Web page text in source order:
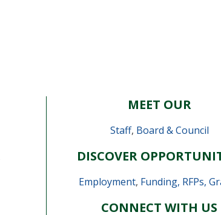
MEET OUR
Staff, Board & Council
DISCOVER
Employment, Funding, RFPs,
CONNECT WITH US